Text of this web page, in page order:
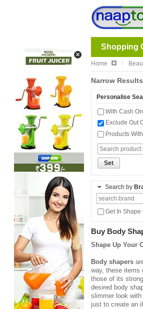
Shopping
Home
Narrow
Personalise
With Cash
Exclude Out
Products
Set
Search by
Get In Shape
Buy Body
Shape Up Your
Body shapers
way, these items
those of its
desired body
slimmer look
just to create an